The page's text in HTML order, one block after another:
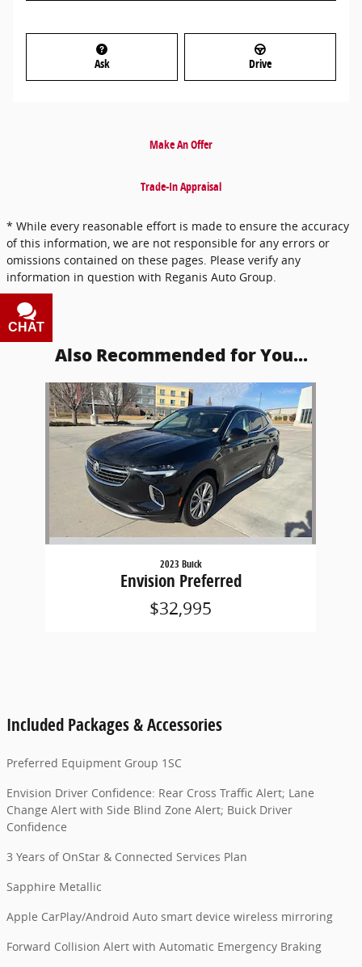
Ask Drive
Make An Offer
Trade-In Appraisal
* While every reasonable effort is made to ensure the accuracy
of this information, we are not responsible for any errors or
omissions contained on these pages. Please verify any
information in question with Reganis Auto Group.
Also Recommended for You...
Slide 1 of 1
2023 Buick
Envision Preferred
$32,995
Included Packages & Accessories
Preferred Equipment Group 1SC
Envision Driver Confidence: Rear Cross Traffic Alert; Lane
Change Alert with Side Blind Zone Alert; Buick Driver
Confidence
3 Years of OnStar & Connected Services Plan
Sapphire Metallic
Apple CarPlay/Android Auto smart device wireless mirroring
Forward Collision Alert with Automatic Emergency Braking
CHAT
TEXT